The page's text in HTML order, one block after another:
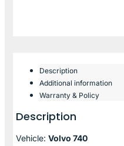
Description
Additional information
Warranty & Policy
Description
Vehicle: Volvo 740